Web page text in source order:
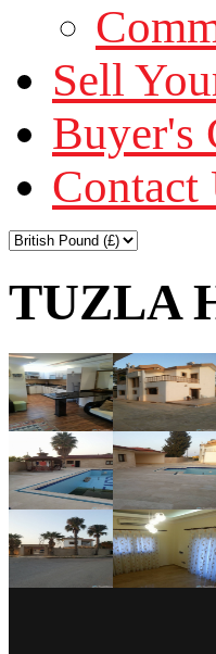
Sell
Buyer's
Contact
TUZLA